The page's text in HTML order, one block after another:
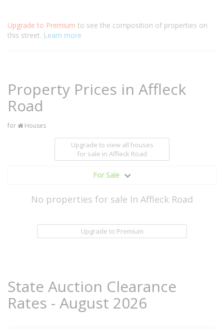
Upgrade to Premium to see the composition of properties on
this street. Learn more
Property Prices in Affleck
Road
for Houses
Upgrade to view all houses
for sale in Affleck Road
For Sale
No properties for sale In Affleck Road
Upgrade to Premium
State Auction Clearance
Rates - August 2026